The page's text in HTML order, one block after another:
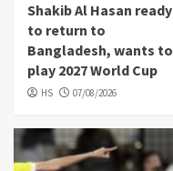
Shakib Al Hasan ready
to return to
Bangladesh, wants to
play 2027 World Cup
HS 07/08/2026